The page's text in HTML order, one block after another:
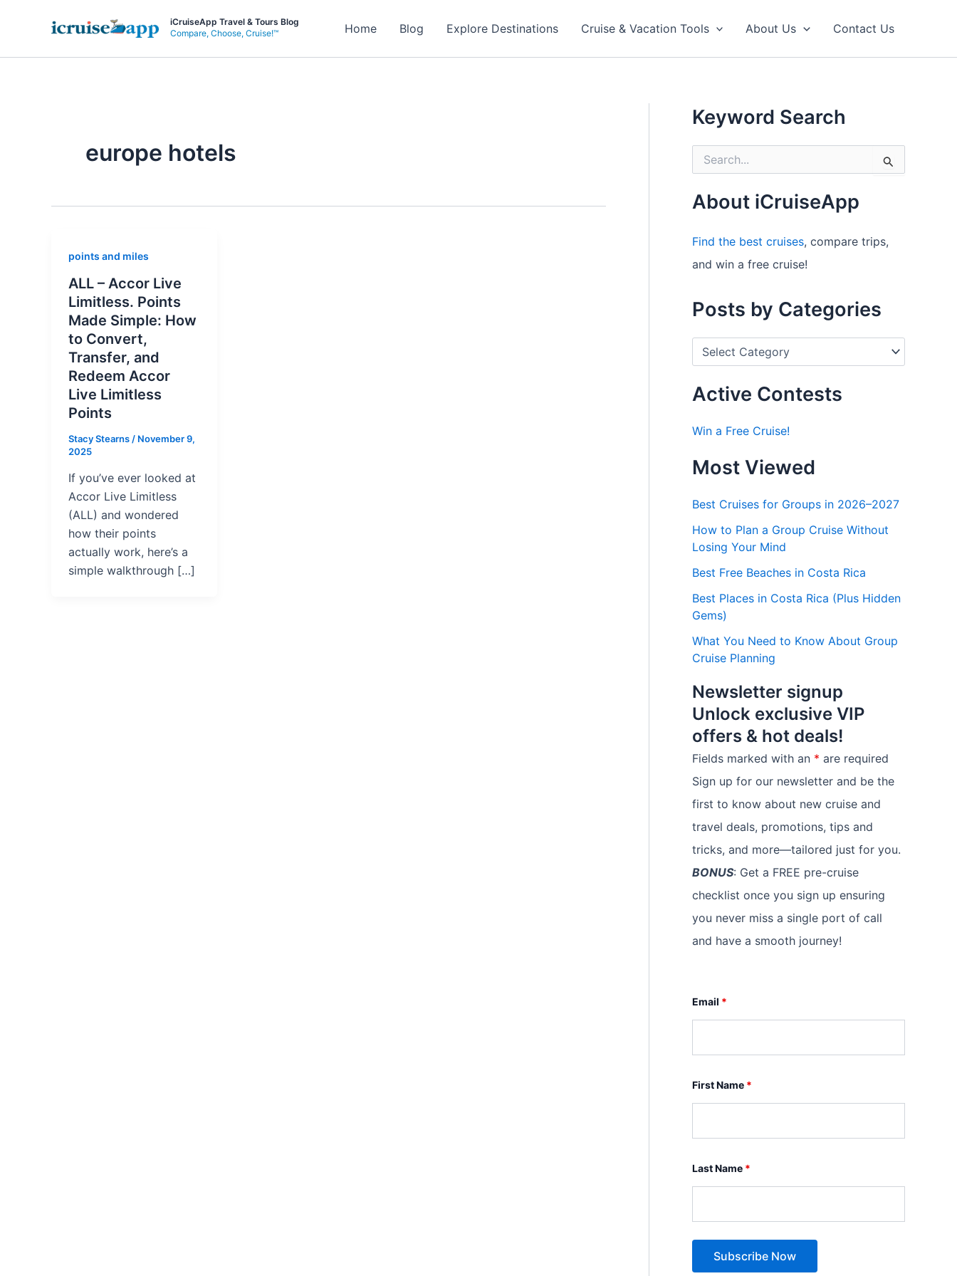
iCruiseApp Travel & Tours Blog
Compare, Choose, Cruise!™
Home Blog Explore Destinations Cruise & Vacation Tools About Us Contact Us
europe hotels
points and miles
ALL – Accor Live
Limitless. Points
Made Simple: How
to Convert,
Transfer, and
Redeem Accor
Live Limitless
Points
Stacy Stearns / November 9,
2025
If you’ve ever looked at
Accor Live Limitless
(ALL) and wondered
how their points
actually work, here’s a
simple walkthrough […]
Keyword Search
c
f
r
About iCruiseApp
Find the best cruises, compare trips,
and win a free cruise!
Posts by Categories
s
y
a
t
g
r
i
s
Active Contests
Win a Free Cruise!
Most Viewed
Best Cruises for Groups in 2026–2027
How to Plan a Group Cruise Without
Losing Your Mind
Best Free Beaches in Costa Rica
Best Places in Costa Rica (Plus Hidden
Gems)
What You Need to Know About Group
Cruise Planning
Newsletter signup
Unlock exclusive VIP
offers & hot deals!
Fields marked with an * are required
Sign up for our newsletter and be the
first to know about new cruise and
travel deals, promotions, tips and
tricks, and more—tailored just for you.
BONUS: Get a FREE pre-cruise
checklist once you sign up ensuring
you never miss a single port of call
and have a smooth journey!
Email *
First Name *
Last Name *